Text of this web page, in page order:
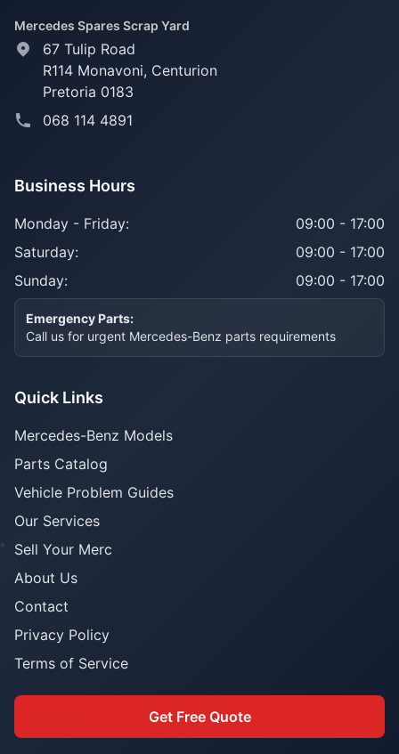
Mercedes Spares Scrap Yard
67 Tulip Road
R114 Monavoni, Centurion
Pretoria 0183
068 114 4891
Business Hours
Monday - Friday:
09:00 - 17:00
Saturday:
09:00 - 17:00
Sunday:
09:00 - 17:00
Emergency Parts:
Call us for urgent Mercedes-Benz parts requirements
Quick Links
Mercedes-Benz Models
Parts Catalog
Vehicle Problem Guides
Our Services
Sell Your Merc
About Us
Contact
Privacy Policy
Terms of Service
Get Free Quote